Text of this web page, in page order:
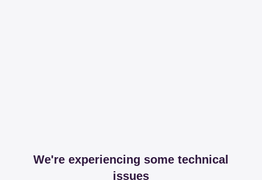
We're experiencing some technical
issues